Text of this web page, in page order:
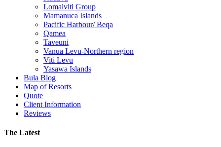
Lomaiviti Group
Mamanuca Islands
Pacific Harbour/ Beqa
Qamea
Taveuni
Vanua Levu-Northern region
Viti Levu
Yasawa Islands
Bula Blog
Map of Resorts
Quote
Client Information
Reviews
The Latest